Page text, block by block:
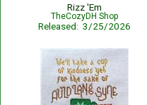
Rizz 'Em
TheCozyDH Shop
Released: 3/25/2026